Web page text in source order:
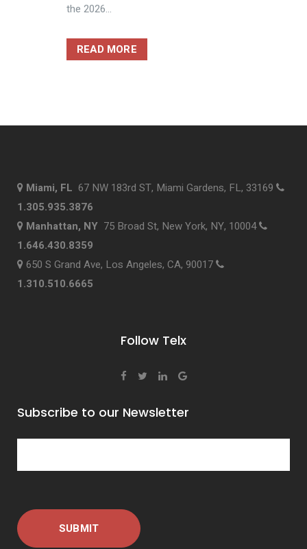
the 2026...
READ MORE
Miami, FL 67 NW 183rd ST, Miami Gardens, FL, 33169
1.305.935.3876
Manhattan, NY 75 Broad St, New York, NY, 10004
1.646.430.8359
650 S Grand Ave, Los Angeles, CA, 90017
1.310.510.6665
Follow Telx
Subscribe to our Newsletter